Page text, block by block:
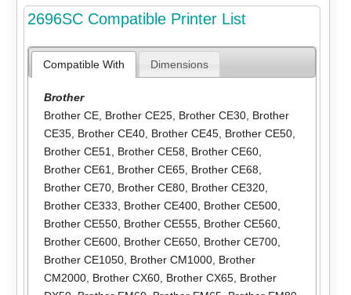
2696SC Compatible Printer List
Compatible With Dimensions
Brother
Brother CE, Brother CE25, Brother CE30, Brother
CE35, Brother CE40, Brother CE45, Brother CE50,
Brother CE51
Brother CE58 Brother CE60,
Brother CE61
Brother CE65, Brother CE68
Brother CE70, Brother CE80, Brother CE320,
Brother CE333
Brother CE400, Brother CE500,
Brother CE550, Brother CE555, Brother CE560,
Brother CE600, Brother CE650, Brother CE700,
Brother CE1050, Brother CM1000, Brother
CM2000, Brother CX60, Brother CX65, Brother